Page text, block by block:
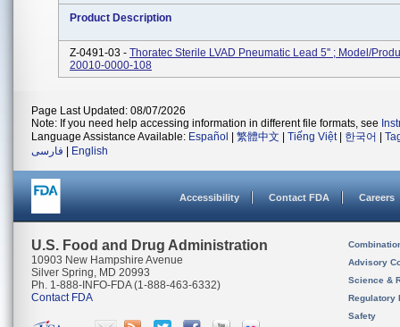
Product Description
Z-0491-03 - Thoratec Sterile LVAD Pneumatic Lead 5'' ; Model/
20010-0000-108
Page Last Updated: 08/07/2026
Note: If you need help accessing information in different file formats, see
Language Assistance Available: Español 繁體中文 Tiếng Việt| 한국어
فارسی
English
Accessibility Contact FDA Careers
U.S. Food and Drug Administration
10903 New Hampshire Avenue
Silver Spring, MD 20993
Ph. 1-888-INFO-FDA (1-888-463-6332)
Contact FDA
Advisory
Science &
Regulatory
Safety